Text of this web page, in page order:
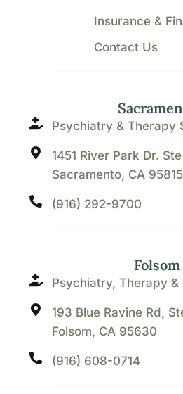
Psychiatry & Therapy
1451 River Park Dr.
Sacramento, CA 95815
(916) 292-9700
Folsom
Psychiatry, Therapy &
193 Blue Ravine Rd,
Folsom, CA 95630
(916) 608-0714
Insurance &
Contact Us